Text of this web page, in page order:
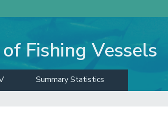
Fishing Vessels
Summary Statistics